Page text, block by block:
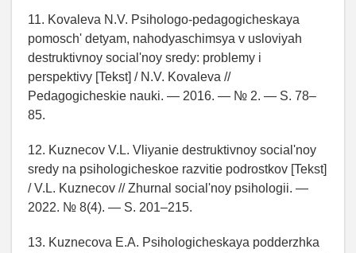
11. Kovaleva N.V. Psihologo-pedagogicheskaya
pomosch' detyam, nahodyaschimsya v usloviyah
destruktivnoy social'noy sredy: problemy i
perspektivy [Tekst] / N.V. Kovaleva //
Pedagogicheskie nauki. — 2016. — № 2. — S. 78–
85.
12. Kuznecov V.L. Vliyanie destruktivnoy social'noy
sredy na psihologicheskoe razvitie podrostkov [Tekst]
/ V.L. Kuznecov // Zhurnal social'noy psihologii. —
2022. № 8(4). — S. 201–215.
13. Kuznecova E.A. Psihologicheskaya podderzhka